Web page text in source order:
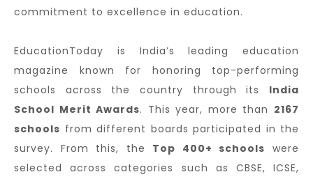
commitment to excellence in education.
EducationToday is India’s leading education
magazine known for honoring top-performing
schools across the country through its India
School Merit Awards. This year, more than 2167
schools from different boards participated in the
survey. From this, the Top 400+ schools were
selected across categories such as CBSE, ICSE,